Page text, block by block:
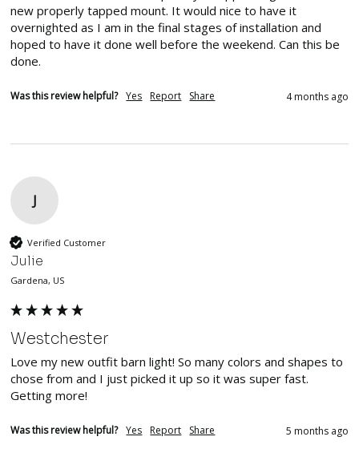
new properly tapped mount. It would nice to have it
overnighted as I am in the final stages of installation and
hoped to have it done well before the weekend. Can this be
done.
Was this review helpful? Yes Report Share 4 months ago
J
Verified Customer
Julie
Gardena, US
Westchester
Love my new outfit barn light! So many colors and shapes to
chose from and I just picked it up so it was super fast.
Getting more!
Was this review helpful? Yes Report Share 5 months ago